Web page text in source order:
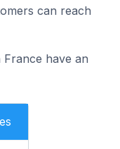
can reach
have an